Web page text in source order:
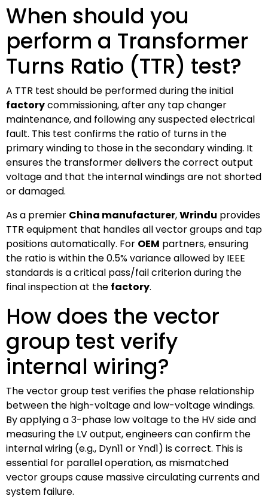
When should you
perform a Transformer
Turns Ratio (TTR) test?
A TTR test should be performed during the initial
factorycommissioning, after any tap changer
maintenance, and following any suspected electrical
fault. This test confirms the ratio of turns in the
primary winding to those in the secondary winding. It
ensures the transformer delivers the correct output
voltage and that the internal windings are not shorted
or damaged.
As a premier China manufacturer,Wrindu provides
TTR equipment that handles all vector groups and tap
positions automatically. For OEM partners, ensuring
the ratio is within the 0.5% variance allowed by IEEE
standards is a critical pass/fail criterion during the
final inspection at the factory.
How does the vector
group test verify
internal wiring?
The vector group test verifies the phase relationship
between the high-voltage and low-voltage windings.
By applying a 3-phase low voltage to the HV side and
measuring the LV output, engineers can confirm the
internal wiring (e.g., Dyn11 or Ynd1) is correct. This is
essential for parallel operation, as mismatched
vector groups cause massive circulating currents and
system failure.